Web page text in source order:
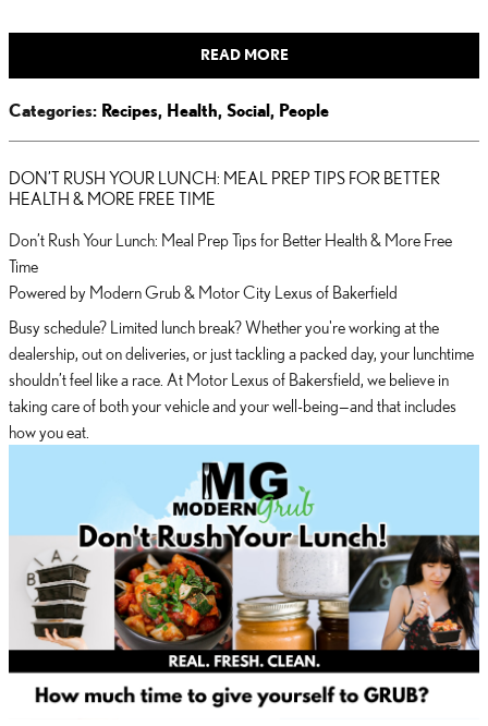
READ MORE
Categories: Recipes Health Social People
DON’T RUSH YOUR LUNCH: MEAL PREP TIPS FOR BETTER
HEALTH & MORE FREE TIME
Don’t Rush Your Lunch: Meal Prep Tips for Better Health & More Free
Time
Powered by Modern Grub & Motor City Lexus of Bakerfield
Busy schedule? Limited lunch break? Whether you're working at the
dealership, out on deliveries, or just tackling a packed day, your lunchtime
shouldn’t feel like a race. At Motor Lexus of Bakersfield, we believe in
taking care of both your vehicle and your well-being—and that includes
how you eat.